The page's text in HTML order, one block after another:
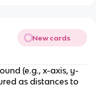
New cards
(e.g., x-axis, y-
as distances to